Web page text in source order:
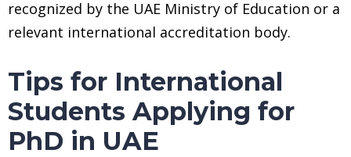
recognized by the UAE Ministry of Education or a
relevant international accreditation body.
Tips for International
Students Applying for
PhD in UAE